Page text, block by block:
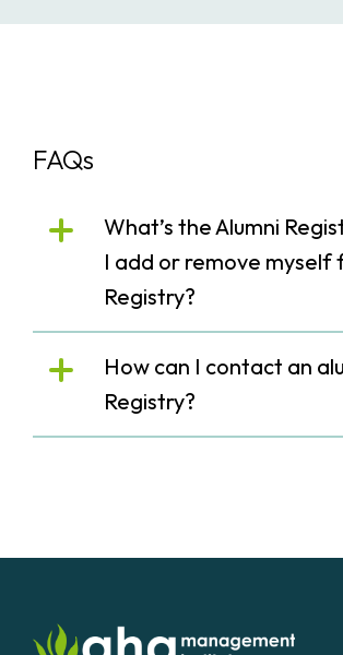
FAQs
What’s the Alumni
I add or remove myself
Registry?
How can I contact an
Registry?